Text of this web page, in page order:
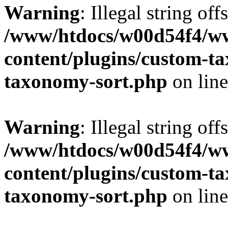
Warning: Illegal string
/www/htdocs/w00d54f4/
content/plugins/custom-
taxonomy-sort.php on
Warning: Illegal string
/www/htdocs/w00d54f4/
content/plugins/custom-
taxonomy-sort.php on